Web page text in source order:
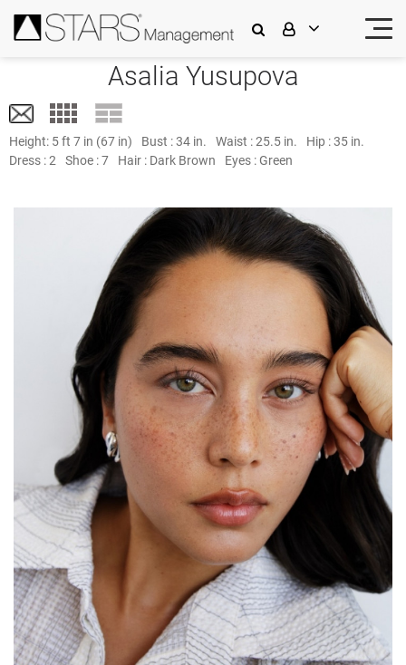
Asalia Yusupova
Height: 5 ft 7 in (67 in) Bust :34 in. Waist :25.5 in. Hip :35 in.
Dress :2 Shoe :7 Hair : Dark Brown Eyes : Green